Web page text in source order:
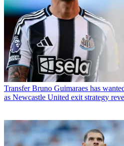
Transfer Bruno Guimaraes has
as Newcastle United exit strategy